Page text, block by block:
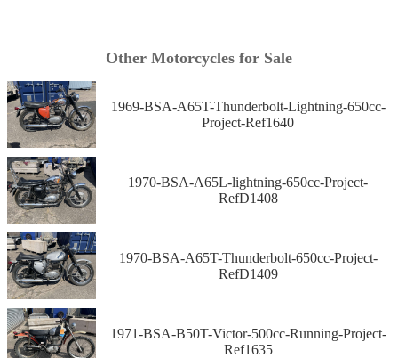
Other Motorcycles for Sale
1969-BSA-A65T-Thunderbolt-Lightning-650cc-
Project-Ref1640
1970-BSA-A65L-lightning-650cc-Project-
RefD1408
1970-BSA-A65T-Thunderbolt-650cc-Project-
RefD1409
1971-BSA-B50T-Victor-500cc-Running-Project-
Ref1635